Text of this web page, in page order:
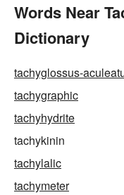
Words Near
Dictionary
tachyglossus-
tachygraphic
tachyhydrite
tachykinin
tachylalic
tachymeter